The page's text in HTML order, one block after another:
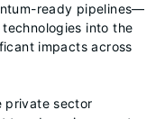
ready pipelines—
into the
impacts across
private sector